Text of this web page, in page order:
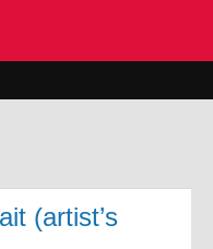
(artist’s